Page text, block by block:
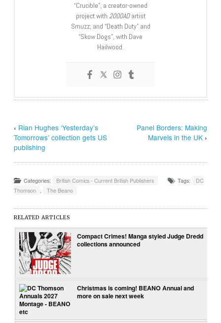
“Crucible”, a creator-owned
project with 2000ADartist
Smuzz; and “Death Duty” and
“Skow Dogs”, with Dave
Hailwood.
‹ Rian Hughes ‘Yesterday’s
Tomorrows’ collection gets US
publishing
Panel Borders: Making
Marvels in the UK›
Categories: British Comics - Current British Publishers Tags:
DC
Thomson
The Beano
RELATED ARTICLES
Compact Crimes! Manga styled Judge Dredd
collections announced
Christmas is coming! BEANO Annual and
more on sale next week